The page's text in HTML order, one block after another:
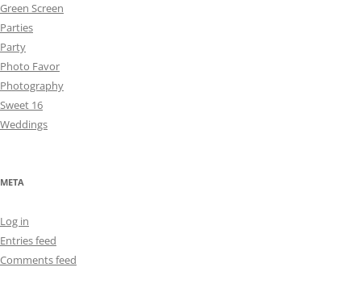
Green Screen
Parties
Party
Photo Favor
Photography
Sweet 16
Weddings
META
Log in
Entries feed
Comments feed